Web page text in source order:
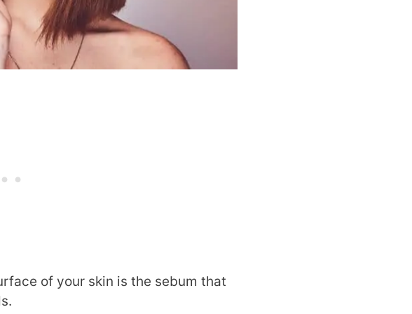
of your skin is the sebum that